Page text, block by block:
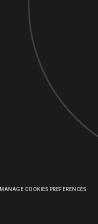
MANAGE COOKIES PREFERENCES